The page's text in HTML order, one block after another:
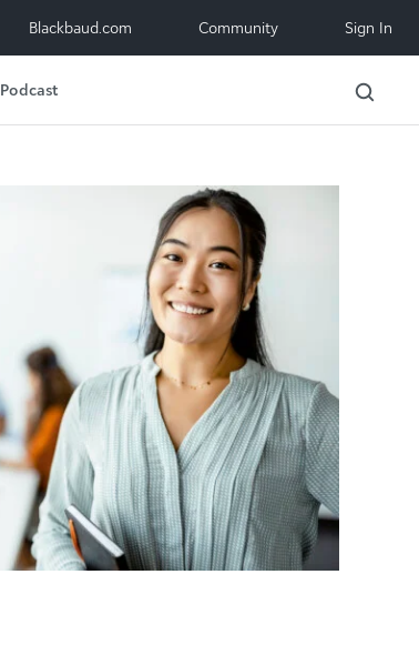
Blackbaud.com Community Sign In
Podcast